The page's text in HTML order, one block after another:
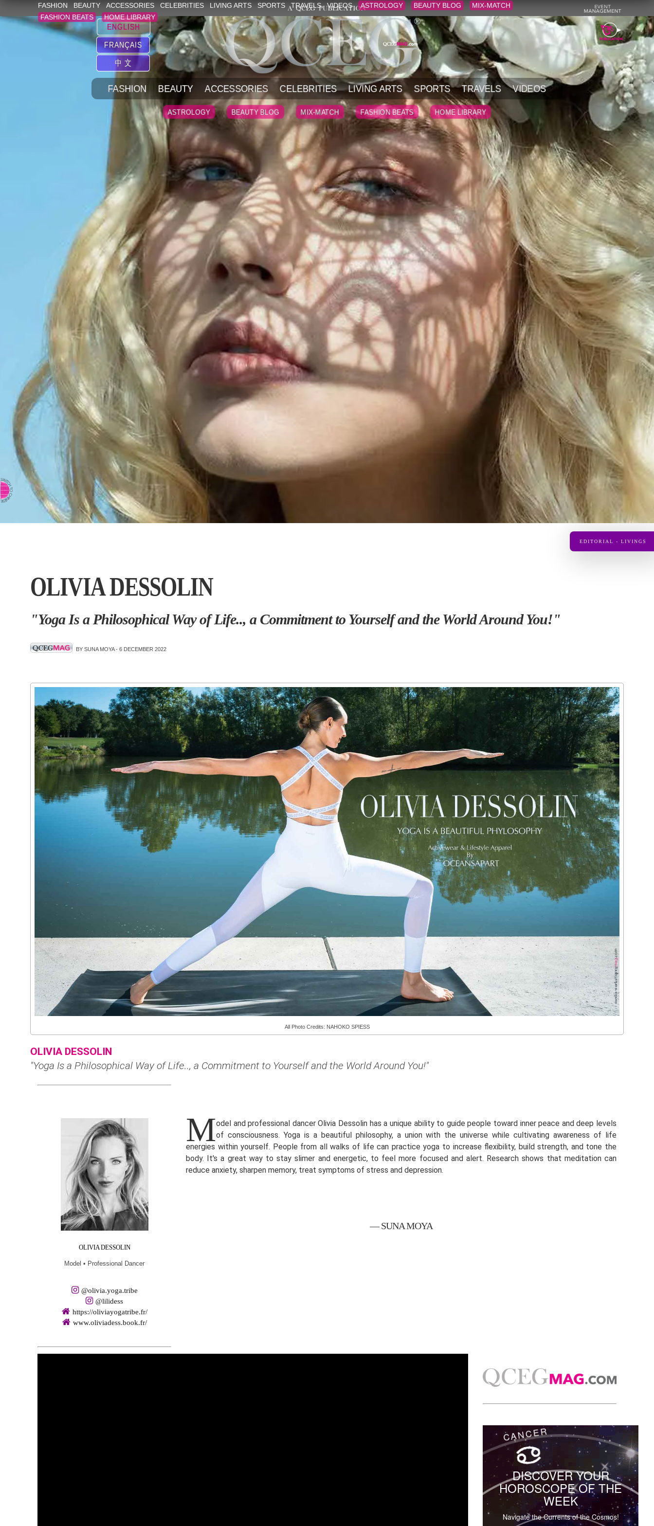
FASHION BEAUTY ACCESSORIES CELEBRITIES LIVING ARTS SPORTS TRAVELS VIDEOS ASTROLOGY BEAUTY BLOG
MIX-MATCH
FASHION BEATS
HOME LIBRARY
ENGLISH
FRANÇAIS
中 文
FASHION BEAUTY ACCESSORIES CELEBRITIES LIVING ARTS SPORTS TRAVELS VIDEOS
ASTROLOGY BEAUTY BLOG MIX-MATCH FASHION BEATS HOME LIBRARY
⇨ SWITCH TO CHINESE
EDITORIAL - LIVINGS
OLIVIA DESSOLIN
"Yoga Is a Philosophical Way of Life.., a Commitment to Yourself and the World Around You!"
BY SUNA MOYA - 6 DECEMBER 2022
All Photo Credits: NAHOKO SPIESS
OLIVIA DESSOLIN
"Yoga Is a Philosophical Way of Life.., a Commitment to Yourself and the World Around You!"
OLIVIA DESSOLIN
Model • Professional Dancer
@olivia.yoga.tribe
@lilidess
https://oliviayogatribe.fr/
www.oliviadess.book.fr/
Model and professional dancer Olivia Dessolin has a unique ability to guide people toward inner peace and deep levels
of consciousness. Yoga is a beautiful philosophy, a union with the universe while cultivating awareness of life
energies within yourself. People from all walks of life can practice yoga to increase flexibility, build strength, and tone the
body. It's a great way to stay slimer and energetic, to feel more focused and alert. Research shows that meditation can
reduce anxiety, sharpen memory, treat symptoms of stress and depression.
— SUNA MOYA